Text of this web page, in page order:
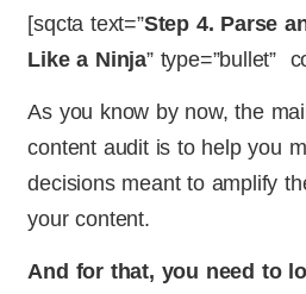
[sqcta text=”Step 4. Parse
Like a Ninja” type=”bullet”
As you know by now, the
content audit is to help you
decisions meant to amplify
your content.
And for that, you need to